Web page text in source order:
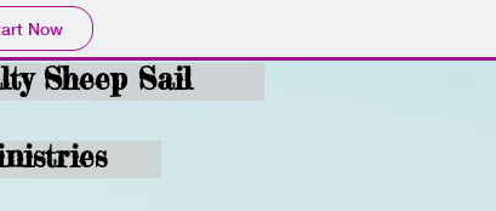
Now
Sheep Sail